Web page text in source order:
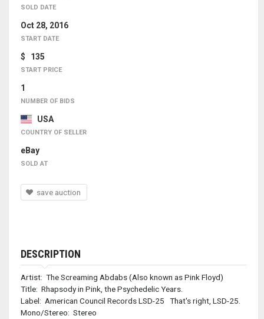
SOLD DATE
Oct 28, 2016
START DATE
$ 135
START PRICE
1
NUMBER OF BIDS
USA
COUNTRY OF SELLER
eBay
SOLD AT
save auction
DESCRIPTION
Artist: The Screaming Abdabs (Also known as Pink Floyd)
Title: Rhapsody in Pink, the Psychedelic Years.
Label: American Council Records LSD-25 That's right, LSD-25.
Mono/Stereo: Stereo